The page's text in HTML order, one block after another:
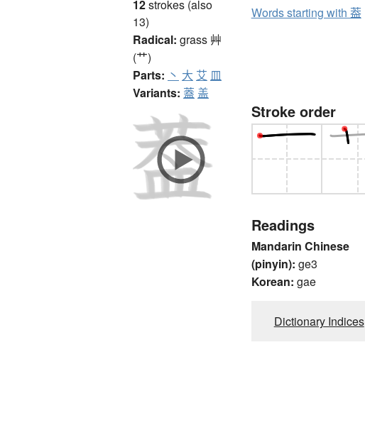
12strokes (also
13)
Radical: grass 艸
(艹)
Parts: 丶 大 艾 皿
Variants: 蓋 盖
Words starting with 葢
Stroke order
Readings
Mandarin Chinese
(pinyin): ge3
Korean: gae
Dictionary Indices